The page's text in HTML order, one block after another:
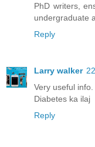
PhD writers,
undergraduate
Reply
Larry walker
Very useful
Diabetes ka ilaj
Reply